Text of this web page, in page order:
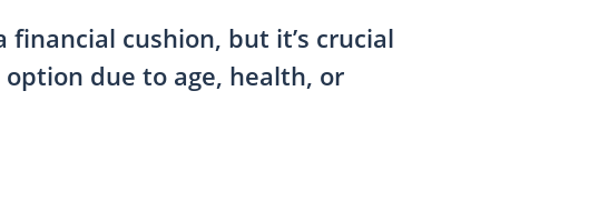
cushion, but it’s crucial
due to age, health, or